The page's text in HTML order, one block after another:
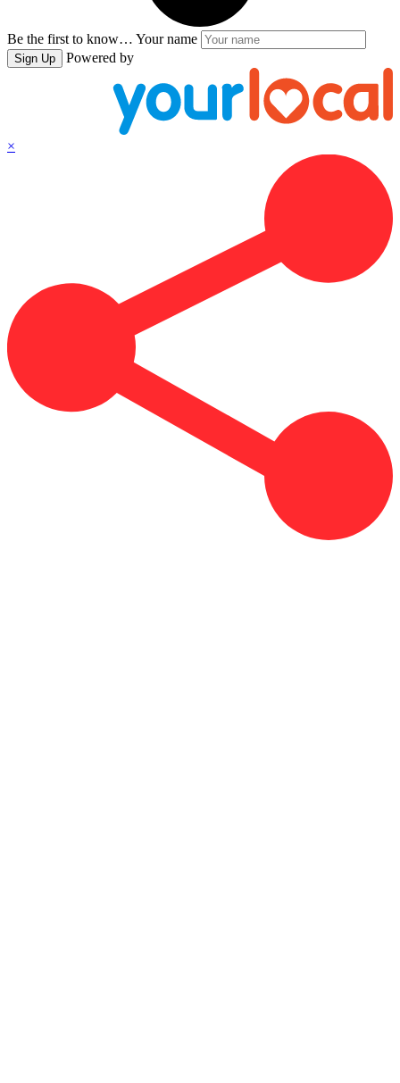
Be the first to know… Your name
Sign Up Powered by
×